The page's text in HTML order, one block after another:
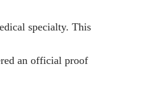
specialty. This
an official proof